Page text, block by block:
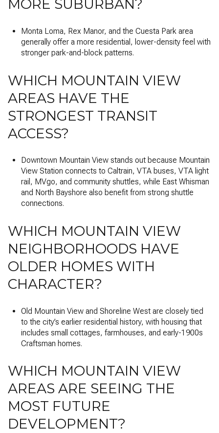
MORE SUBURBAN?
Monta Loma, Rex Manor, and the Cuesta Park area
generally offer a more residential, lower-density feel with
stronger park-and-block patterns.
WHICH MOUNTAIN VIEW
AREAS HAVE THE
STRONGEST TRANSIT
ACCESS?
Downtown Mountain View stands out because Mountain
View Station connects to Caltrain, VTA buses, VTA light
rail, MVgo, and community shuttles, while East Whisman
and North Bayshore also benefit from strong shuttle
connections.
WHICH MOUNTAIN VIEW
NEIGHBORHOODS HAVE
OLDER HOMES WITH
CHARACTER?
Old Mountain View and Shoreline West are closely tied
to the city’s earlier residential history, with housing that
includes small cottages, farmhouses, and early-1900s
Craftsman homes.
WHICH MOUNTAIN VIEW
AREAS ARE SEEING THE
MOST FUTURE
DEVELOPMENT?